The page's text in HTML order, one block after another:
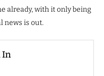
already, with it only being
news is out.
In